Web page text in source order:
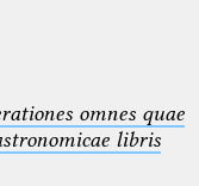
omnes quae
libris